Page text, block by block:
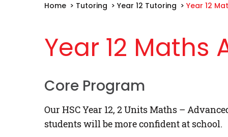
Home > Tutoring > Year 12 Tutoring > Year 12
Year 12 Maths
Core Program
Our HSC Year 12, 2 Units Maths –
students will be more confident at school.